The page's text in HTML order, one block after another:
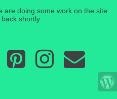
are doing some work on the site
shortly.